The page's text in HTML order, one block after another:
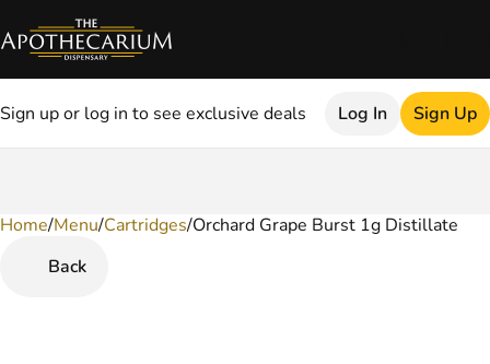
Sign up or log in to see exclusive deals Log In Sign Up
Home/Menu/Cartridges/Orchard Grape Burst 1g Distillate
Back
0